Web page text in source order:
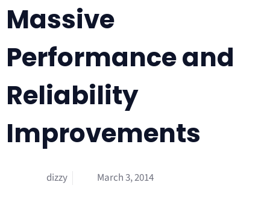
Massive
Performance and
Reliability
Improvements
dizzy March 3, 2014